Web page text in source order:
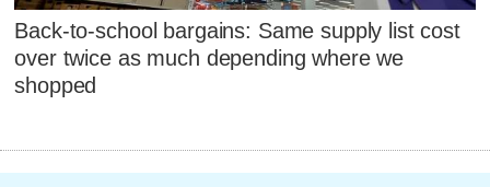
Back-to-school bargains: Same supply list cost
over twice as much depending where we
shopped